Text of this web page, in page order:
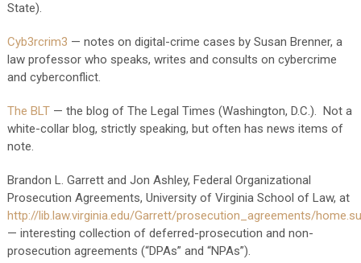
State).
Cyb3rcrim3 — notes on digital-crime cases by Susan Brenner, a
law professor who speaks, writes and consults on cybercrime
and cyberconflict.
The BLT— the blog of The Legal Times (Washington, D.C.). Not a
white-collar blog, strictly speaking, but often has news items of
note.
Brandon L. Garrett and Jon Ashley, Federal Organizational
Prosecution Agreements, University of Virginia School of Law, at
http://lib.law.virginia.edu/Garrett/prosecution_agreements/
— interesting collection of deferred-prosecution and non-
prosecution agreements (“DPAs” and “NPAs”).